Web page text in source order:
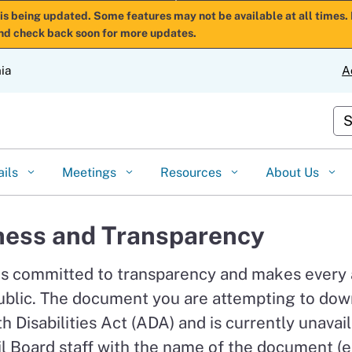
Skip
to
being updated. Some features may not be available at all
check back soon for more updates.
Meetings Resources About Us
and Transparency
committed to transparency and makes
The document you are attempting to
Disabilities Act (ADA) and is currently
Board staff with the name of the document